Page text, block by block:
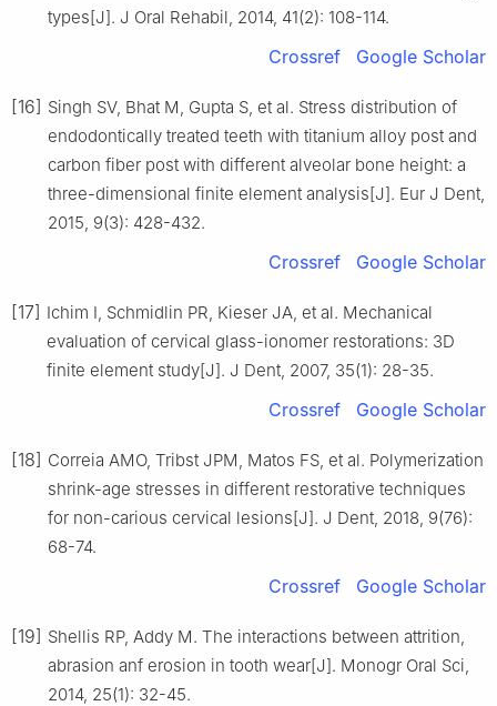
types[J]. J Oral Rehabil, 2014, 41(2): 108-114.
Crossref Google Scholar
[16] Singh SV, Bhat M, Gupta S, et al. Stress distribution of
endodontically treated teeth with titanium alloy post and
carbon fiber post with different alveolar bone height: a
three-dimensional finite element analysis[J]. Eur J Dent,
2015, 9(3): 428-432.
Crossref Google Scholar
[17] Ichim I, Schmidlin PR, Kieser JA, et al. Mechanical
evaluation of cervical glass-ionomer restorations: 3D
finite element study[J]. J Dent, 2007, 35(1): 28-35.
Crossref Google Scholar
[18] Correia AMO, Tribst JPM, Matos FS, et al. Polymerization
shrink-age stresses in different restorative techniques
for non-carious cervical lesions[J]. J Dent, 2018, 9(76):
68-74.
Crossref Google Scholar
[19] Shellis RP, Addy M. The interactions between attrition,
abrasion anf erosion in tooth wear[J]. Monogr Oral Sci,
2014, 25(1): 32-45.